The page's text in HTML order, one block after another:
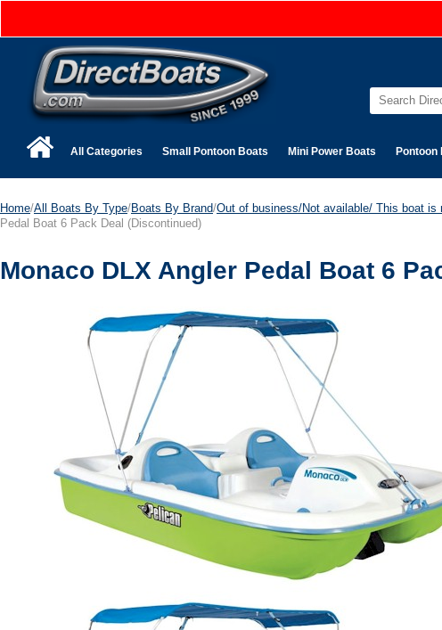
All Categories Small Pontoon Boats Mini Power Boats Pontoon
Home/All Boats By Type/Boats By Brand/Out of business/Not available/ This boat is
Pedal Boat 6 Pack Deal (Discontinued)
Monaco DLX Angler Pedal Boat 6